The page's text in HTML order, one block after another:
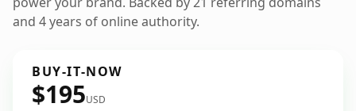
and 4 years of online authority.
BUY-IT-NOW
$195USD